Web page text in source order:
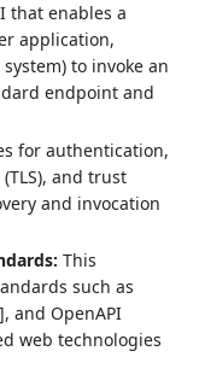
that enables a
application,
to invoke an
endpoint and
for authentication,
and trust
and invocation
This
such as
], and OpenAPI
web technologies